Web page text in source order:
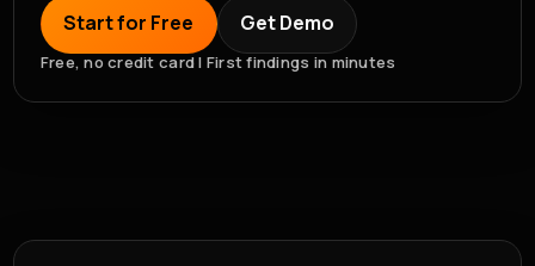
Start for Free Get Demo
Free, no credit card | First findings in minutes